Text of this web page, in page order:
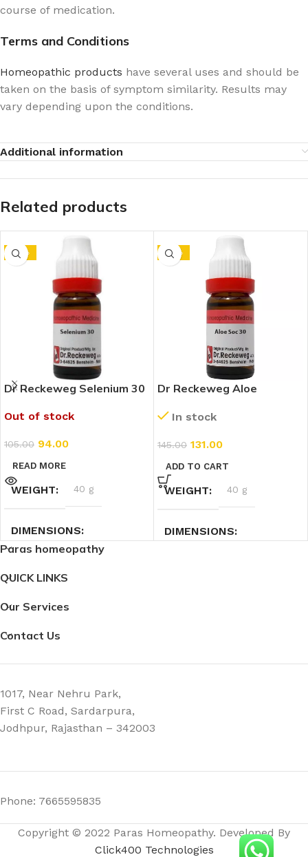
course of medication.
Terms and Conditions
Homeopathic products have several uses and should be
taken on the basis of symptom similarity. Results may
vary depending upon the conditions.
Additional information
Related products
-10%
Dr Reckeweg Selenium 30
Out of stock
105.00 94.00
READ MORE
WEIGHT 40 g
DIMENSIONS
-10%
Dr Reckeweg Aloe
In stock
145.00 131.00
ADD TO CART
WEIGHT 40 g
DIMENSIONS
Paras homeopathy
QUICK LINKS
Our Services
Contact Us
1017, Near Nehru Park,
First C Road, Sardarpura,
Jodhpur, Rajasthan – 342003
Phone: 7665595835
Copyright © 2022 Paras Homeopathy. Developed By
Click400 Technologies